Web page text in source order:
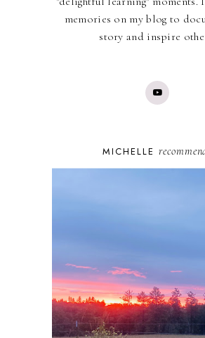
memories on my blog to
story and inspire
MICHELLE